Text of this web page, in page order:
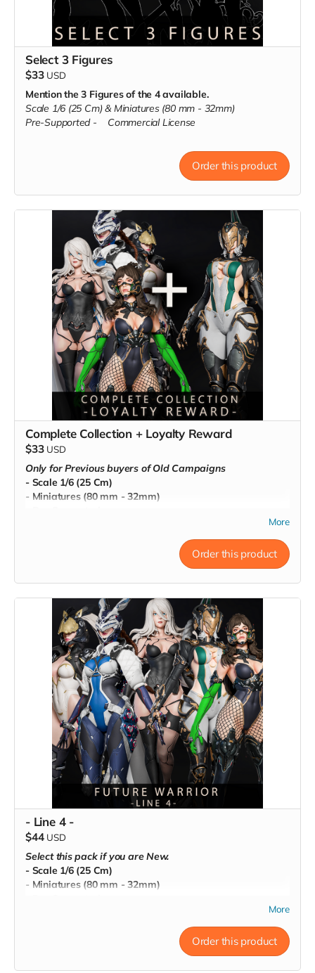
Select 3 Figures
$33 USD
Mention the 3 Figures of the 4 available.
Scale 1/6 (25 Cm) & Miniatures (80 mm - 32mm)
Pre-Supported -
Commercial License
Order this product
Complete Collection + Loyalty Reward
$33 USD
Only for Previous buyers of Old Campaigns
- Scale 1/6 (25 Cm)
- Miniatures (80 mm - 32mm)
More
Order this product
- Line 4 -
$44 USD
Select this pack if you are New.
- Scale 1/6 (25 Cm)
- Miniatures (80 mm - 32mm)
More
Order this product